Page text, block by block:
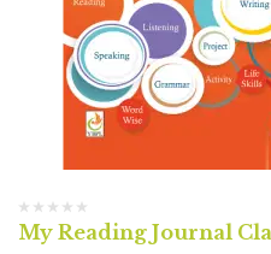
My Reading Journal